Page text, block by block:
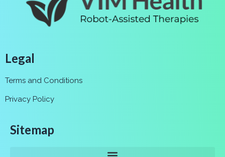
Legal
Terms and Conditions
Privacy Policy
Sitemap